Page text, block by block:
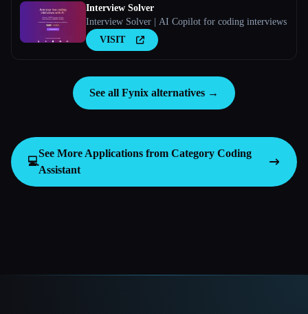
Interview Solver
Interview Solver | AI Copilot for coding interviews
VISIT
See all Fynix alternatives →
💻
See More Applications from Category Coding
Assistant